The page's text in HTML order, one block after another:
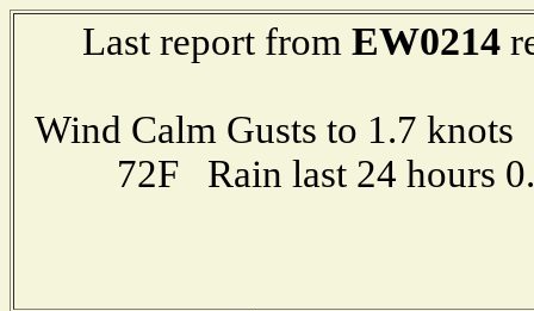
Last report from EW0214
Wind Calm Gusts to 1.7
72F Rain last 24 hours